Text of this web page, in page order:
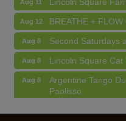
Aug 12 BREATHE +
Aug 8 Second Saturdays
Aug 8 Lincoln Square Cat
Aug 8
Argentine Tango
Paolisso